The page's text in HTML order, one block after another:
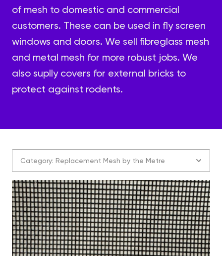
of mesh to domestic and commercial
customers. These can be used in fly screen
windows and doors. We sell fibreglass mesh
and metal mesh for more robust jobs. We
also suplly covers for external bricks to
protect against rodents.
Category: Replacement Mesh by the Metre